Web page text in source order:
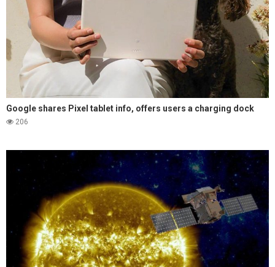
Google shares Pixel tablet info, offers users a charging dock
206